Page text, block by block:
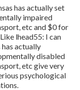
has actually set
impaired
etc and $0 for
lhead55: I can
actually
disabled
etc give very
psychological